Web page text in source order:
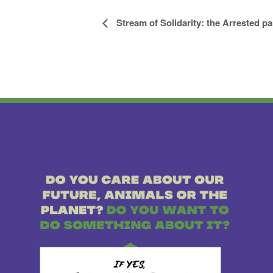
Event
Stream of Solidarity: the Arrested